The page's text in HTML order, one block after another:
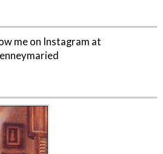
me on Instagram at